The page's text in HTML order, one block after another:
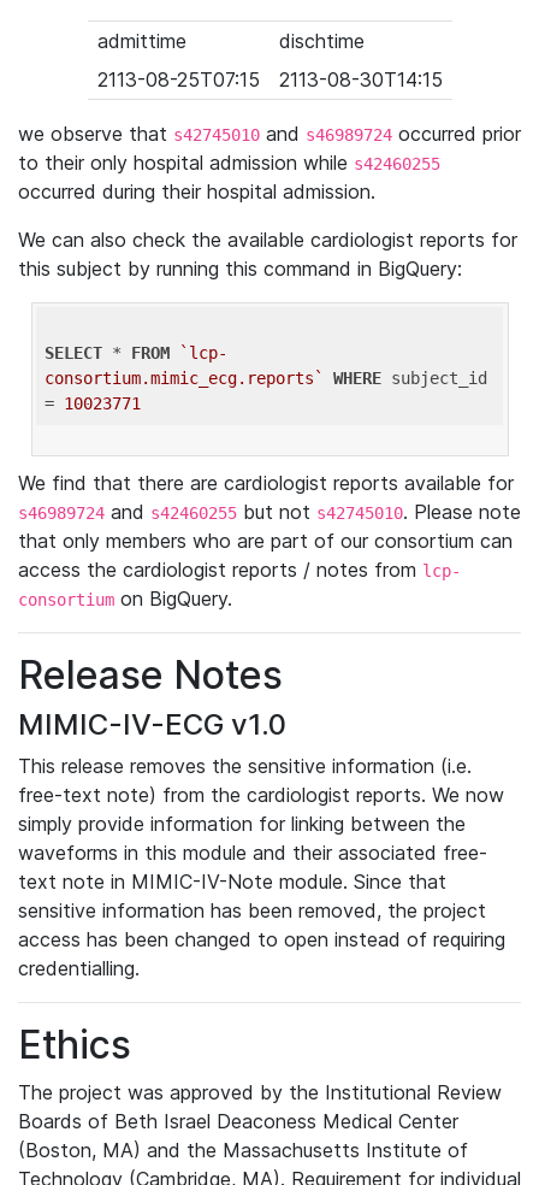
admittime
dischtime
2113-08-25T07:15
2113-08-30T14:15
we observe that s42745010 and s46989724 occurred prior
to their only hospital admission while s42460255
occurred during their hospital admission.
We can also check the available cardiologist reports for
this subject by running this command in BigQuery:
SELECT * FROM
`lcp-
consortium.mimic_ecg.reports`
WHERE subject_id
= 10023771
We find that there are cardiologist reports available for
s46989724 and s42460255 but not s42745010. Please note
that only members who are part of our consortium can
access the cardiologist reports / notes from lcp-
consortium on BigQuery.
Release Notes
MIMIC-IV-ECG v1.0
This release removes the sensitive information (i.e.
free-text note) from the cardiologist reports. We now
simply provide information for linking between the
waveforms in this module and their associated free-
text note in MIMIC-IV-Note module. Since that
sensitive information has been removed, the project
access has been changed to open instead of requiring
credentialling.
Ethics
The project was approved by the Institutional Review
Boards of Beth Israel Deaconess Medical Center
(Boston, MA) and the Massachusetts Institute of
Technology (Cambridge, MA). Requirement for individual